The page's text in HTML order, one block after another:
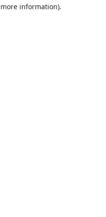
information).